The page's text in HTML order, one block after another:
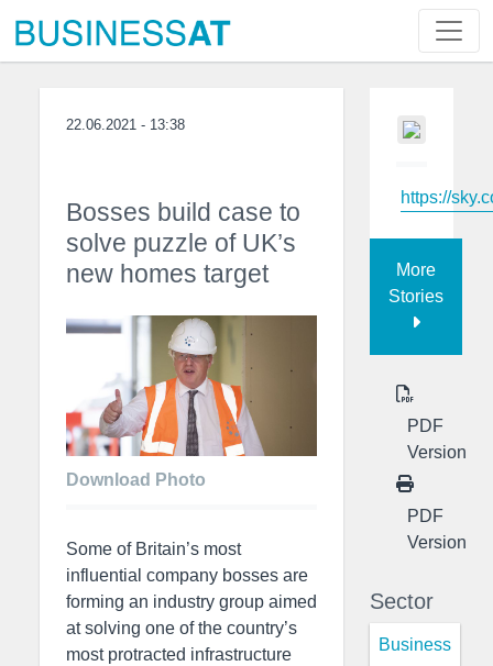
22.06.2021 - 13:38
Bosses build case to
solve puzzle of UK’s
new homes target
Download Photo
Some of Britain’s most
influential company bosses are
forming an industry group aimed
at solving one of the country’s
most protracted infrastructure
https://
More
Stories
PDF
Version
PDF
Version
Sector
Business